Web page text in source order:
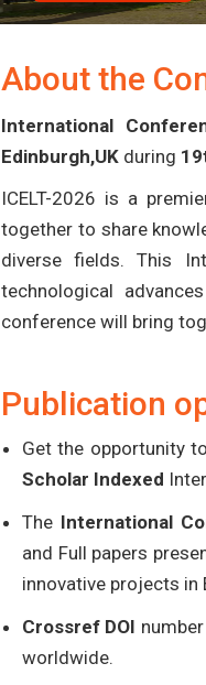
About the
International
Edinburgh,UK during
ICELT-2026 is a
together to share
diverse fields. This
technological
conference will bring
Publication
Get the opportunity
Scholar Indexed
The International
and Full papers
innovative projects in
Crossref DOI
worldwide.